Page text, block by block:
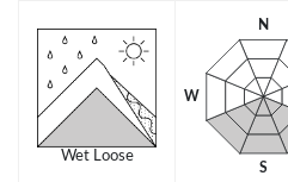
Wet Loose
N
S
W